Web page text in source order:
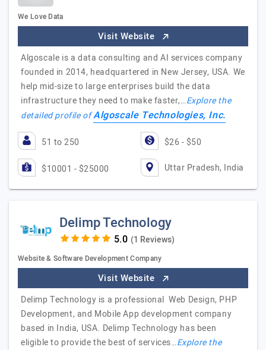
We Love Data
Visit Website
Algoscale is a data consulting and AI services company
founded in 2014, headquartered in New Jersey, USA. We
help mid-size to large enterprises build the data
infrastructure they need to make faster,…Explore the
detailed profile ofAlgoscale Technologies, Inc.
51 to 250 $26 - $50
$10001 - $25000 Uttar Pradesh, India
Delimp Technology
(1 Reviews)
Website & Software Development Company
Visit Website
Delimp Technology is a professional Web Design, PHP
Development, and Mobile App development company
based in India, USA. Delimp Technology has been
eligible to provide the best of services…Explore the